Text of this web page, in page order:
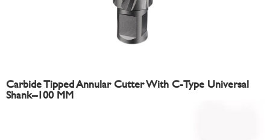
Carbide Tipped Annular Cutter With C-Type Universal
Shank–100 MM